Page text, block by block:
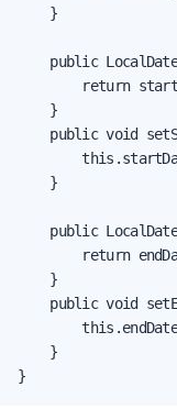
    }
public
return
    }
public void
    }
public
return
    }
public void
    }
}